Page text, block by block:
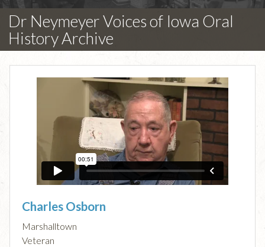
Dr Neymeyer Voices of Iowa Oral
History Archive
Charles Osborn
Marshalltown
Veteran